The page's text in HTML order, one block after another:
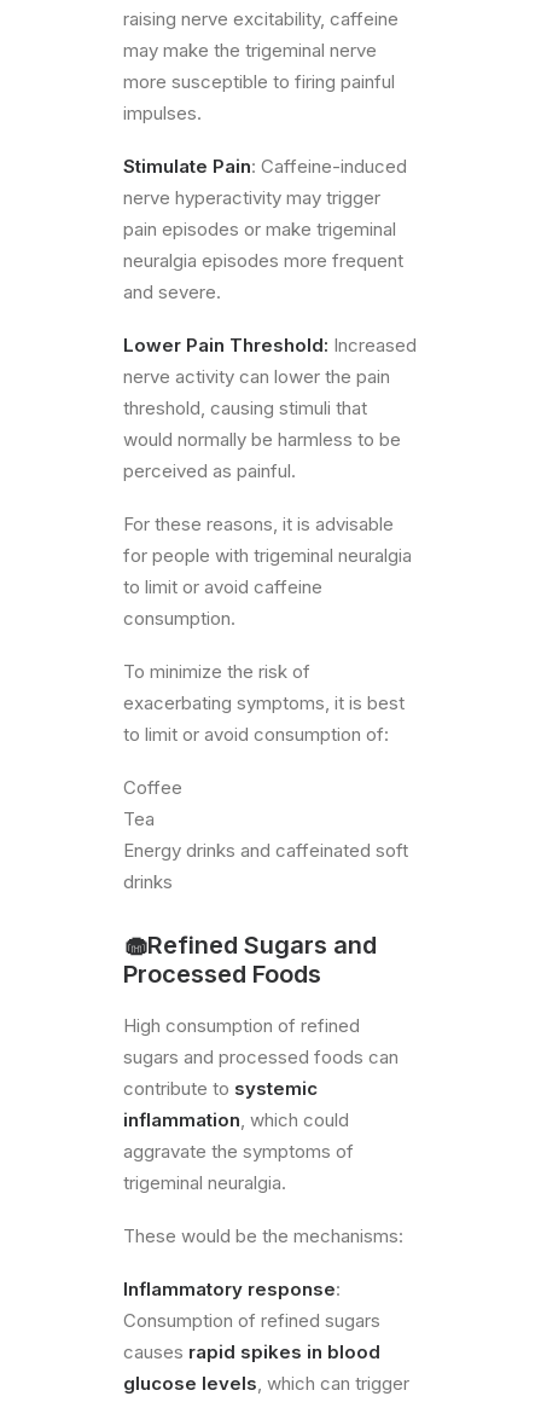
raising nerve excitability, caffeine
may make the trigeminal nerve
more susceptible to firing painful
impulses.
Stimulate Pain: Caffeine-induced
nerve hyperactivity may trigger
pain episodes or make trigeminal
neuralgia episodes more frequent
and severe.
Lower Pain Threshold: Increased
nerve activity can lower the pain
threshold, causing stimuli that
would normally be harmless to be
perceived as painful.
For these reasons, it is advisable
for people with trigeminal neuralgia
to limit or avoid caffeine
consumption.
To minimize the risk of
exacerbating symptoms, it is best
to limit or avoid consumption of:
Coffee
Tea
Energy drinks and caffeinated soft
drinks
🧁​Refined Sugars and
Processed Foods
High consumption of refined
sugars and processed foods can
contribute to systemic
inflammation, which could
aggravate the symptoms of
trigeminal neuralgia.
These would be the mechanisms:
Inflammatory response:
Consumption of refined sugars
causes rapid spikes in blood
glucose levels, which can trigger